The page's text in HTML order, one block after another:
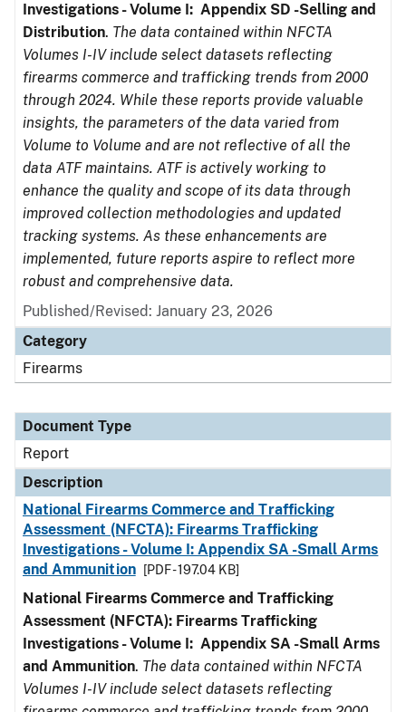
Investigations - Volume I: Appendix SD -Selling and
Distribution. The data contained within NFCTA
Volumes I-IV include select datasets reflecting
firearms commerce and trafficking trends from 2000
through 2024. While these reports provide valuable
insights, the parameters of the data varied from
Volume to Volume and are not reflective of all the
data ATF maintains. ATF is actively working to
enhance the quality and scope of its data through
improved collection methodologies and updated
tracking systems. As these enhancements are
implemented, future reports aspire to reflect more
robust and comprehensive data.
Published/Revised: January 23, 2026
Category
Firearms
Document Type
Report
Description
National Firearms Commerce and Trafficking
Assessment (NFCTA): Firearms Trafficking
Investigations - Volume I: Appendix SA -Small Arms
and Ammunition
[PDF - 197.04 KB]
National Firearms Commerce and Trafficking
Assessment (NFCTA): Firearms Trafficking
Investigations - Volume I: Appendix SA -Small Arms
and Ammunition. The data contained within NFCTA
Volumes I-IV include select datasets reflecting